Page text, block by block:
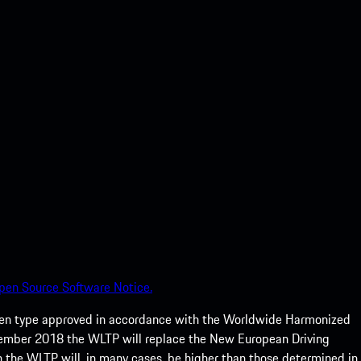
Source Software Notice.
type approved in accordance with the Worldwide Harmonized
2018 the WLTP will replace the New European Driving